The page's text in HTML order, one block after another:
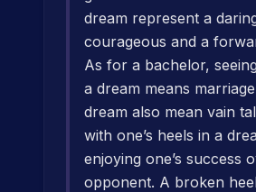
dream represent a
courageous and a
As for a bachelor,
a dream means
dream also mean vain
with one’s heels in a
enjoying one’s success
opponent. A broken